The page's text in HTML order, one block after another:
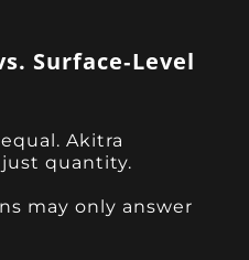
Surface‑Level
Akitra
quantity.
may only answer